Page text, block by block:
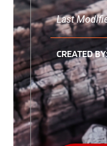
Last
CREATED